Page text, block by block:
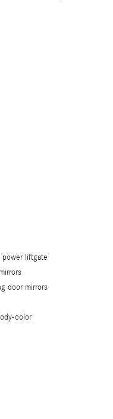
power liftgate
door mirrors
color